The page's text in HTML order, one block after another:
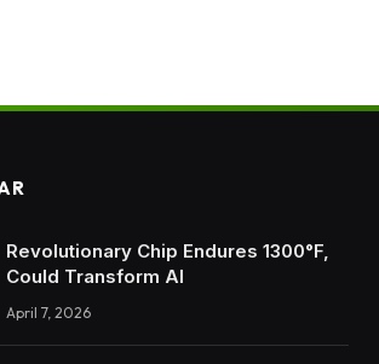
Revolutionary Chip Endures 1300°F,
Could Transform AI
April 7, 2026